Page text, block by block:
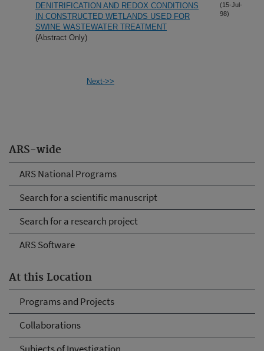
ARS-wide
ARS National Programs
Search for a scientific manuscript
Search for a research project
ARS Software
At this Location
Programs and Projects
Collaborations
DENITRIFICATION AND REDOX CONDITIONS
IN CONSTRUCTED WETLANDS USED FOR
SWINE WASTEWATER TREATMENT
(Abstract Only)
(15-Jul-
98)
Next->>